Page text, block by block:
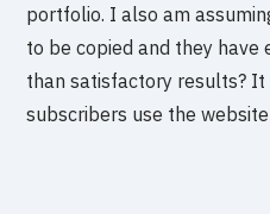
portfolio. I also am
to be copied and they
than satisfactory results?
subscribers use the